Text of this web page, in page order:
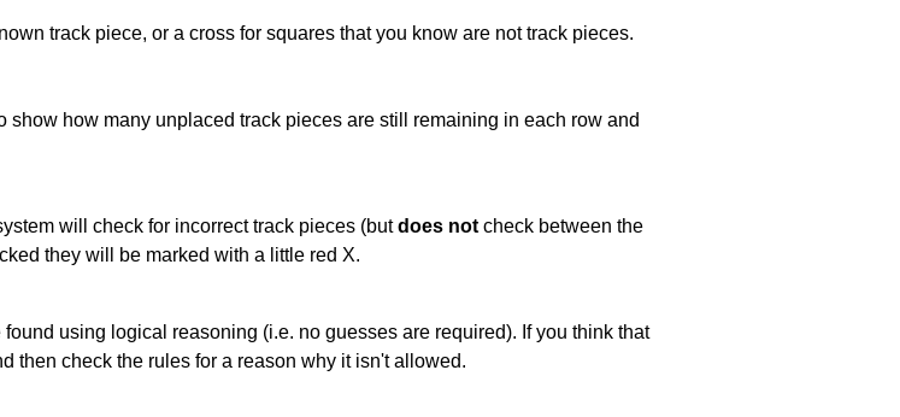
track piece, or a cross for squares that you know are not track pieces.
show how many unplaced track pieces are still remaining in each row and
will check for incorrect track pieces (butdoes not check between the
they will be marked with a little red X.
using logical reasoning (i.e. no guesses are required). If you think that
then check the rules for a reason why it isn't allowed.